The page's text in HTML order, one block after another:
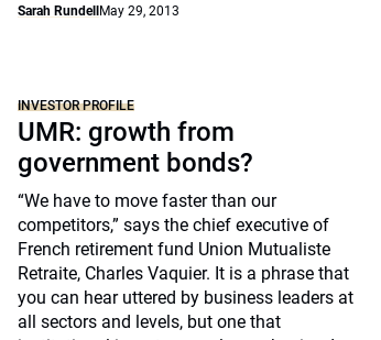
Sarah Rundell May 29, 2013
INVESTOR PROFILE
UMR: growth from
government bonds?
“We have to move faster than our
competitors,” says the chief executive of
French retirement fund Union Mutualiste
Retraite, Charles Vaquier. It is a phrase that
you can hear uttered by business leaders at
all sectors and levels, but one that